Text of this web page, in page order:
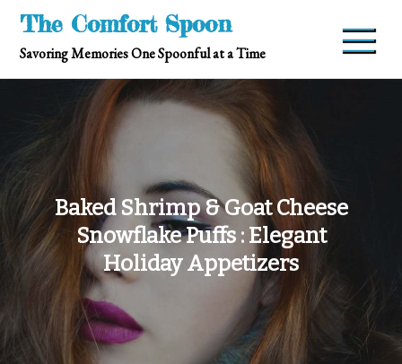
Skip
content
The Comfort Spoon
Savoring Memories One Spoonful at a Time
Baked Shrimp & Goat Cheese
Snowflake Puffs : Elegant
Holiday Appetizers